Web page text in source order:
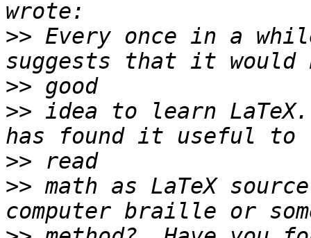
>> Every once in a
>>
>> idea to learn
>>
>> math as LaTeX